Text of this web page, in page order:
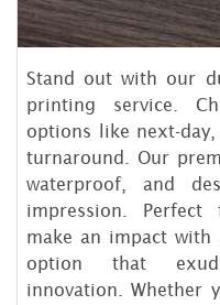
Stand out with our
printing service.
options like next-
turnaround. Our
waterproof, and
impression.
make an impact with
option that
innovation. Whether